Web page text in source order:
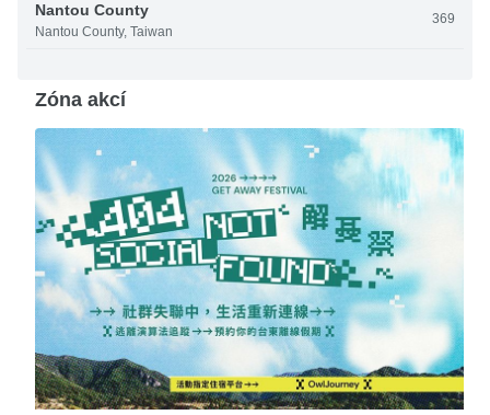
Nantou County
Nantou County, Taiwan
369
Zóna akcí